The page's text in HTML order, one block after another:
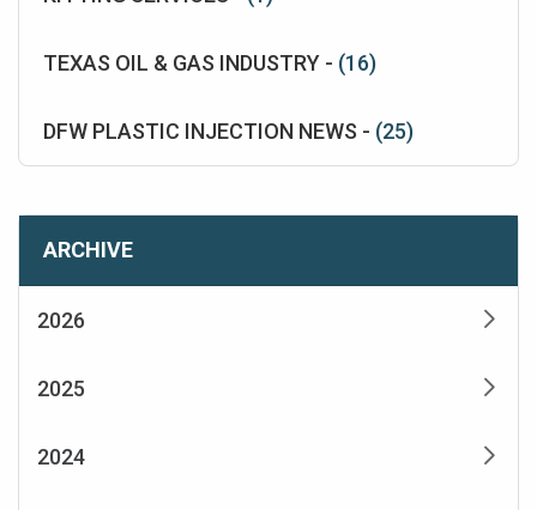
TEXAS OIL & GAS INDUSTRY - (16)
DFW PLASTIC INJECTION NEWS - (25)
ARCHIVE
2026
2025
2024